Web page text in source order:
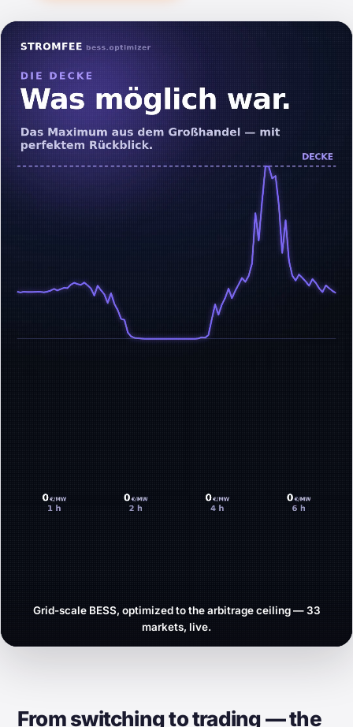
Grid-scale BESS, optimized to the arbitrage ceiling — 33
markets, live.
From switching to trading — the